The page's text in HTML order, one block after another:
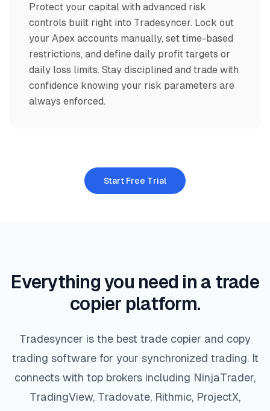
Protect your capital with advanced risk
controls built right into Tradesyncer. Lock out
your Apex accounts manually, set time-based
restrictions, and define daily profit targets or
daily loss limits. Stay disciplined and trade with
confidence knowing your risk parameters are
always enforced.
Start Free Trial
Everything you need in a trade
copier platform.
Tradesyncer is the best trade copier and copy
trading software for your synchronized trading. It
connects with top brokers including NinjaTrader,
TradingView, Tradovate, Rithmic, ProjectX,